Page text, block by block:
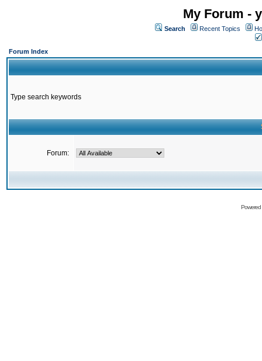
My Forum -
Search Recent Topics
Forum Index
Type search keywords
Forum: